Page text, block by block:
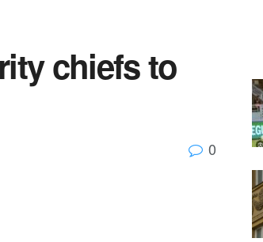
chiefs to
0